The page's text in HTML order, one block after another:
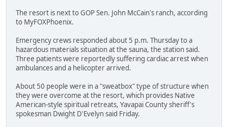
The resort is next to GOP Sen. John McCain's ranch, according
to MyFOXPhoenix.
Emergency crews responded about 5 p.m. Thursday to a
hazardous materials situation at the sauna, the station said.
Three patients were reportedly suffering cardiac arrest when
ambulances and a helicopter arrived.
About 50 people were in a "sweatbox" type of structure when
they were overcome at the resort, which provides Native
American-style spiritual retreats, Yavapai County sheriff's
spokesman Dwight D'Evelyn said Friday.